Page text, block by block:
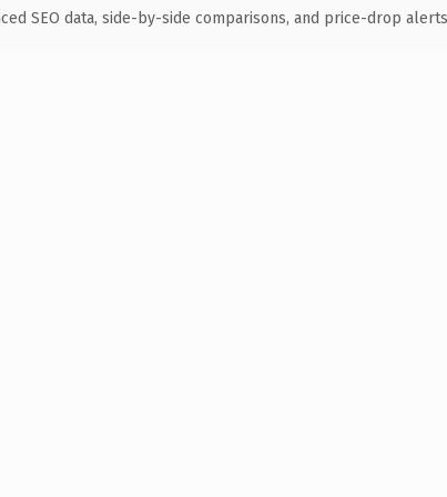
SEO data, side-by-side comparisons, and price-drop